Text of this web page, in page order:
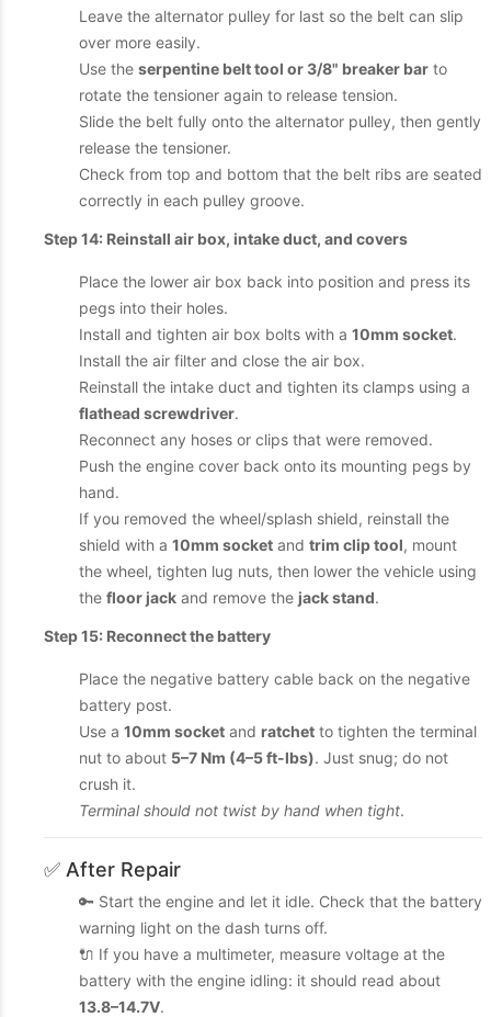
Leave the alternator pulley for last so the belt can slip
over more easily.
Use the serpentine belt tool or 3/8" breaker bar to
rotate the tensioner again to release tension.
Slide the belt fully onto the alternator pulley, then gently
release the tensioner.
Check from top and bottom that the belt ribs are seated
correctly in each pulley groove.
Step 14: Reinstall air box, intake duct, and covers
Place the lower air box back into position and press its
pegs into their holes.
Install and tighten air box bolts with a 10mm socket.
Install the air filter and close the air box.
Reinstall the intake duct and tighten its clamps using a
flathead screwdriver.
Reconnect any hoses or clips that were removed.
Push the engine cover back onto its mounting pegs by
hand.
If you removed the wheel/splash shield, reinstall the
shield with a 10mm socket and trim clip tool, mount
the wheel, tighten lug nuts, then lower the vehicle using
the floor jack and remove the jack stand.
Step 15: Reconnect the battery
Place the negative battery cable back on the negative
battery post.
Use a 10mm socket and ratchet to tighten the terminal
nut to about 5–7 Nm (4–5 ft-lbs). Just snug; do not
crush it.
Terminal should not twist by hand when tight.
✅ After Repair
🔑 Start the engine and let it idle. Check that the battery
warning light on the dash turns off.
🔌 If you have a multimeter, measure voltage at the
battery with the engine idling: it should read about
13.8–14.7V.